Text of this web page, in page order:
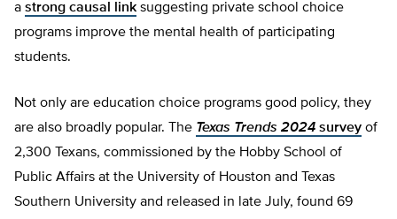
a strong causal link suggesting private school choice
programs improve the mental health of participating
students.
Not only are education choice programs good policy, they
are also broadly popular. The Texas Trends 2024 survey of
2,300 Texans, commissioned by the Hobby School of
Public Affairs at the University of Houston and Texas
Southern University and released in late July, found 69